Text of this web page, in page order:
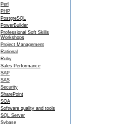
Perl
PHP
PostgreSQL
PowerBuilder
Professional Soft Skills
Workshops
Project Management
Rational
Ruby
Sales Performance
SAP
SAS
Security
SharePoint
SOA
Software quality and tools
SQL Server
Sybase